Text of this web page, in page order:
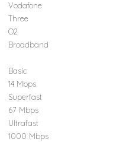
Vodafone
Three
O2
Broadband
Basic
14 Mbps
Superfast
67 Mbps
Ultrafast
1000 Mbps